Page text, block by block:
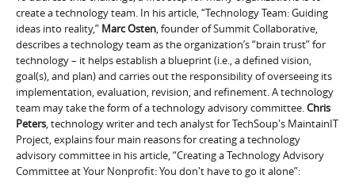
create a technology team. In his article, “Technology Team: Guiding
ideas into reality,” Marc Osten , founder of Summit Collaborative,
describes a technology team as the organization’s “brain trust” for
technology – it helps establish a blueprint (i.e., a defined vision,
goal(s), and plan) and carries out the responsibility of overseeing its
implementation, evaluation, revision, and refinement. A technology
team may take the form of a technology advisory committee. Chris
Peters , technology writer and tech analyst for TechSoup's MaintainIT
Project, explains four main reasons for creating a technology
advisory committee in his article, “Creating a Technology Advisory
Committee at Your Nonprofit: You don't have to go it alone”: